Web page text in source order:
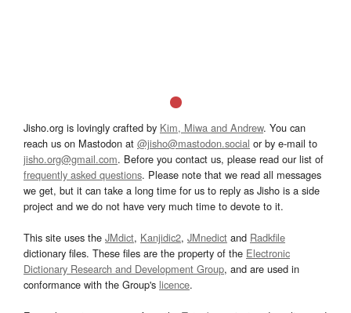
Jisho.org is lovingly crafted by Kim, Miwa and Andrew. You can
reach us on Mastodon at @jisho@mastodon.social or by e-mail to
jisho.org@gmail.com. Before you contact us, please read our list of
frequently asked questions. Please note that we read all messages
we get, but it can take a long time for us to reply as Jisho is a side
project and we do not have very much time to devote to it.
This site uses the JMdict, Kanjidic2, JMnedict and Radkfile
dictionary files. These files are the property of the Electronic
Dictionary Research and Development Group, and are used in
conformance with the Group's licence.